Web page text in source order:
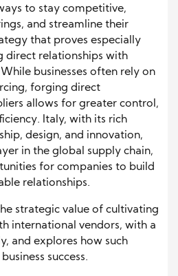
to stay competitive,
and streamline their
that proves especially
direct relationships with
businesses often rely on
forging direct
allows for greater control,
Italy, with its rich
design, and innovation,
in the global supply chain,
for companies to build
relationships.
strategic value of cultivating
international vendors, with a
and explores how such
success.